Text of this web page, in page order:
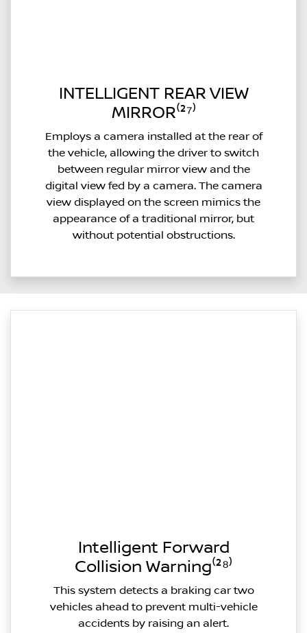
INTELLIGENT REAR VIEW
MIRROR⁽²⁷⁾
Employs a camera installed at the rear of
the vehicle, allowing the driver to switch
between regular mirror view and the
digital view fed by a camera. The camera
view displayed on the screen mimics the
appearance of a traditional mirror, but
without potential obstructions.
Intelligent Forward
Collision Warning⁽²⁸⁾
This system detects a braking car two
vehicles ahead to prevent multi-vehicle
accidents by raising an alert.